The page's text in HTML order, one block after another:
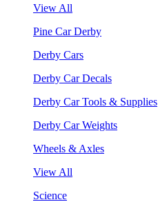
View All
Pine Car Derby
Derby Cars
Derby Car Decals
Derby Car Tools & Supplies
Derby Car Weights
Wheels & Axles
View All
Science